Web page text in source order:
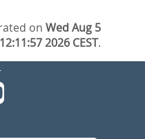
onWed Aug 5
12:11:57 2026 CEST.